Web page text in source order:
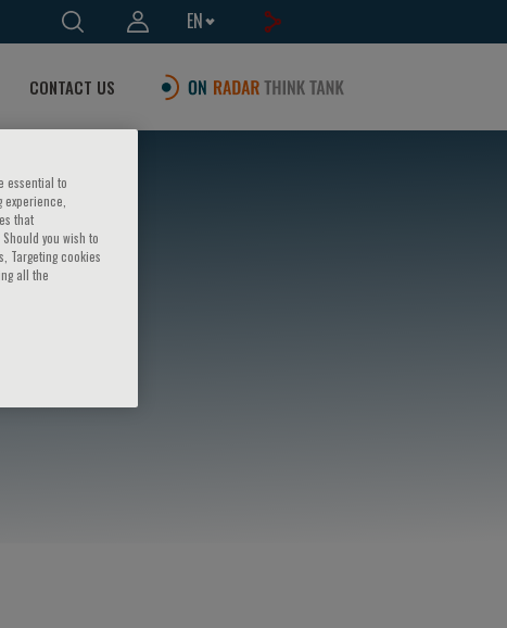
EN
CONTACT US
essential to
that
you wish to
Targeting cookies
all the